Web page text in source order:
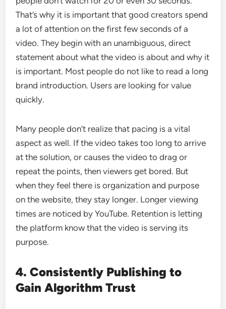
That’s why it is important that good creators spend
a lot of attention on the first few seconds of a
video. They begin with an unambiguous, direct
statement about what the video is about and why it
is important. Most people do not like to read a long
brand introduction. Users are looking for value
quickly.
Many people don’t realize that pacing is a vital
aspect as well. If the video takes too long to arrive
at the solution, or causes the video to drag or
repeat the points, then viewers get bored. But
when they feel there is organization and purpose
on the website, they stay longer. Longer viewing
times are noticed by YouTube. Retention is letting
the platform know that the video is serving its
purpose.
4. Consistently Publishing to
Gain Algorithm Trust